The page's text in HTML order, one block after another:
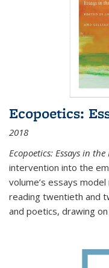
Ecopoetics:
2018
Ecopoetics: Essays in the
intervention into the
volume’s essays
reading twentieth and
and poetics, drawing